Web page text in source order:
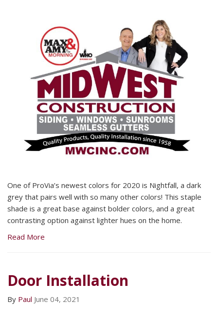
One of ProVia’s newest colors for 2020 is Nightfall, a dark
grey that pairs well with so many other colors! This staple
shade is a great base against bolder colors, and a great
contrasting option against lighter hues on the home.
Read More
Door Installation
By Paul June 04, 2021